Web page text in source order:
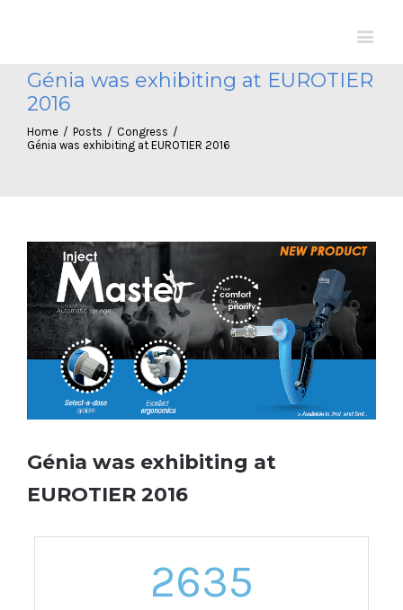
Génia was exhibiting at EUROTIER
2016
Home / Posts / Congress /
Génia was exhibiting at EUROTIER 2016
View
Larger
Image
Génia was exhibiting at
EUROTIER 2016
2635